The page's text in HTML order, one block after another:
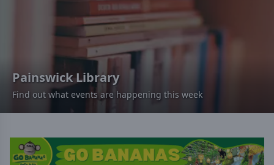
Painswick Library
Find out what events are happening this week